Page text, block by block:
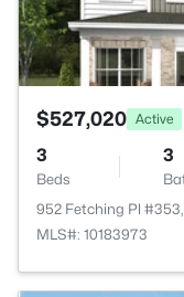
$527,020 Active
3
Beds
3
952 Fetching Pl
MLS#: 10183973